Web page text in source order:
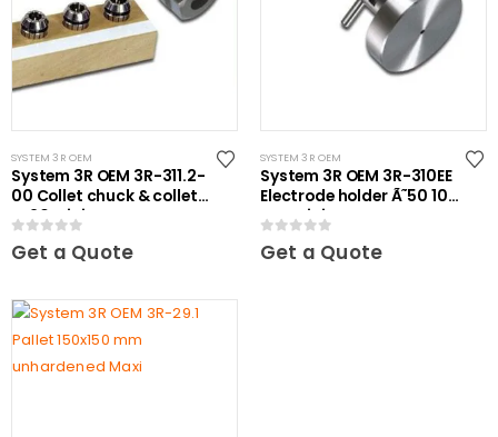
SYSTEM 3R OEM
System 3R OEM 3R-311.2-
00 Collet chuck & collets
ER20 Mini
0out of 5
Get a Quote
SYSTEM 3R OEM
System 3R OEM 3R-310EE
Electrode holder Ã˜50 10
pcs Mini
0out of 5
Get a Quote